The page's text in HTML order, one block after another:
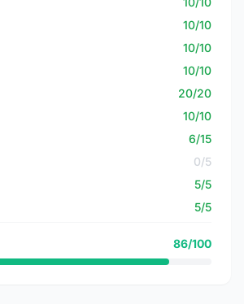
10/10
10/10
10/10
20/20
10/10
6/15
0/5
5/5
5/5
86/100